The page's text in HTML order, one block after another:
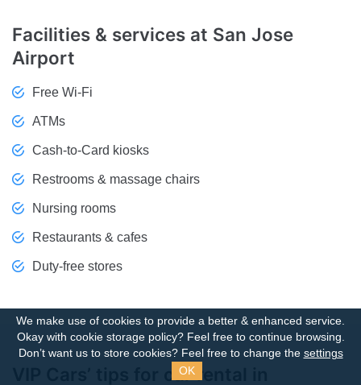
Facilities & services at San Jose
Airport
Free Wi-Fi
ATMs
Cash-to-Card kiosks
Restrooms & massage chairs
Nursing rooms
Restaurants & cafes
Duty-free stores
VIP Cars’ tips for car rental in
We make use of cookies to provide a better & enhanced service.
Okay with cookie storage policy? Feel free to continue browsing.
Don’t want us to store cookies? Feel free to change the settings
OK